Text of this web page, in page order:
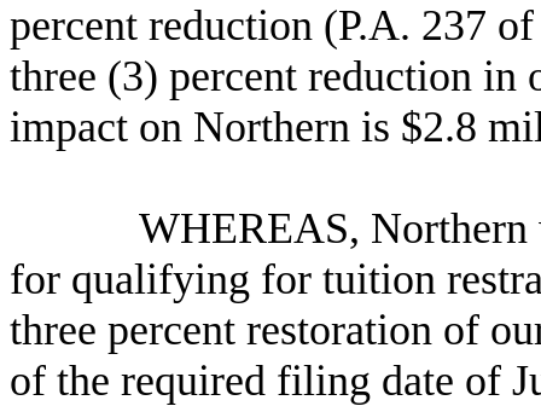
percent reduction (P.A. 237
three (3) percent reduction
impact on Northern is $2.8
WHEREAS, Northern
for qualifying for tuition
three percent restoration of
of the required filing date of